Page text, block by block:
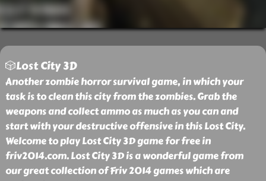
🎲Lost City 3D
Another zombie horror survival game, in which your
task is to clean this city from the zombies. Grab the
weapons and collect ammo as much as you can and
start with your destructive offensive in this Lost City.
Welcome to play Lost City 3D game for free in
friv2014.com. Lost City 3D is a wonderful game from
our great collection of Friv 2014 games which are